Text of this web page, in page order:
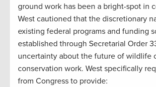
ground work has been a bright-spot in
West cautioned that the discretionary
existing federal programs and funding
established through Secretarial Order
uncertainty about the future of wildlife
conservation work. West specifically
from Congress to provide: